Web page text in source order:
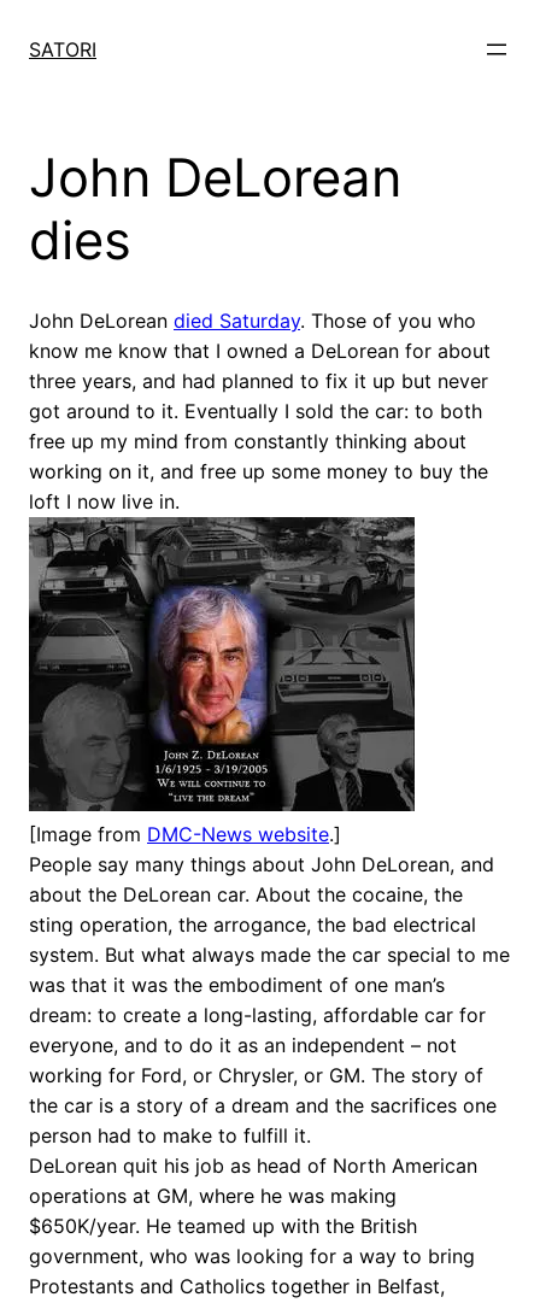
SATORI
John DeLorean
dies
John DeLorean died Saturday. Those of you who
know me know that I owned a DeLorean for about
three years, and had planned to fix it up but never
got around to it. Eventually I sold the car: to both
free up my mind from constantly thinking about
working on it, and free up some money to buy the
loft I now live in.
[Image from DMC-News website.]
People say many things about John DeLorean, and
about the DeLorean car. About the cocaine, the
sting operation, the arrogance, the bad electrical
system. But what always made the car special to me
was that it was the embodiment of one man’s
dream: to create a long-lasting, affordable car for
everyone, and to do it as an independent – not
working for Ford, or Chrysler, or GM. The story of
the car is a story of a dream and the sacrifices one
person had to make to fulfill it.
DeLorean quit his job as head of North American
operations at GM, where he was making
$650K/year. He teamed up with the British
government, who was looking for a way to bring
Protestants and Catholics together in Belfast,